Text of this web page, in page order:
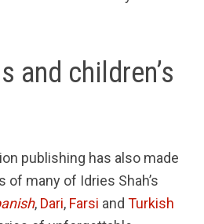
and children’s
publishing has also made
of many of Idries Shah’s
, Dari, Farsi and Turkish